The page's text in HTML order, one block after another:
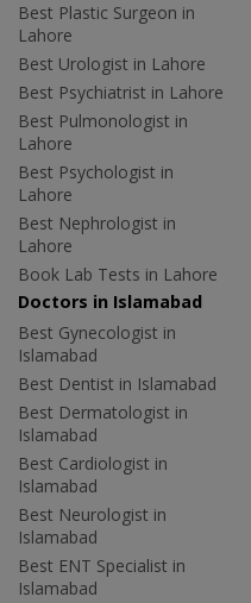
Best Plastic Surgeon in
Lahore
Best Urologist in Lahore
Best Psychiatrist in Lahore
Best Pulmonologist in
Lahore
Best Psychologist in
Lahore
Best Nephrologist in
Lahore
Book Lab Tests in Lahore
Doctors in Islamabad
Best Gynecologist in
Islamabad
Best Dentist in Islamabad
Best Dermatologist in
Islamabad
Best Cardiologist in
Islamabad
Best Neurologist in
Islamabad
Best ENT Specialist in
Islamabad